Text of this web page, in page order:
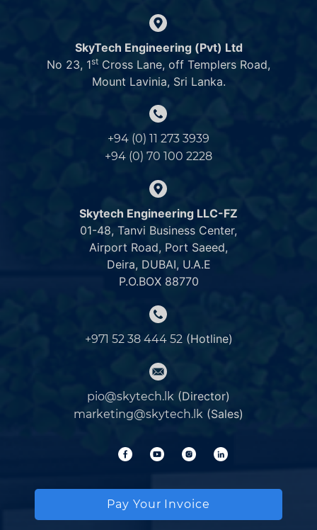
SkyTech Engineering (Pvt) Ltd
No 23, 1st Cross Lane, off Templers Road,
Mount Lavinia, Sri Lanka.
+94 (0) 11 273 3939
+94 (0) 70 100 2228
Skytech Engineering LLC-FZ
01-48, Tanvi Business Center,
Airport Road, Port Saeed,
Deira, DUBAI, U.A.E
P.O.BOX 88770
+971 52 38 444 52 (Hotline)
pio@skytech.lk (Director)
marketing@skytech.lk (Sales)
Pay Your Invoice